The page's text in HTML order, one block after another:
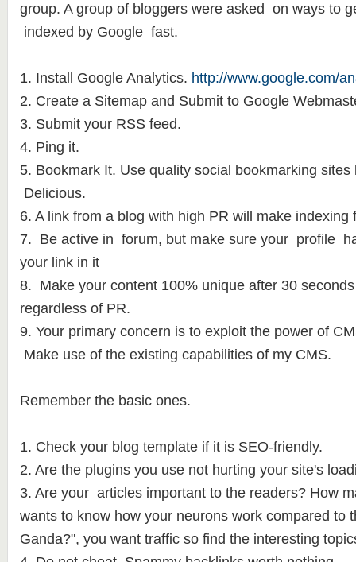
group. A group of bloggers were asked on ways to
indexed by Google fast.
1. Install Google Analytics. http://www.google.com/
2. Create a Sitemap and Submit to Google
3. Submit your RSS feed.
4. Ping it.
5. Bookmark It. Use quality social bookmarking
Delicious.
6. A link from a blog with high PR will make indexing
7. Be active in forum, but make sure your profile
your link in it
8. Make your content 100% unique after 30
regardless of PR.
9. Your primary concern is to exploit the power of
Make use of the existing capabilities of my CMS.
Remember the basic ones.
1. Check your blog template if it is SEO-friendly.
2. Are the plugins you use not hurting your site's
3. Are your articles important to the readers? How
wants to know how your neurons work compared to
Ganda?", you want traffic so find the interesting